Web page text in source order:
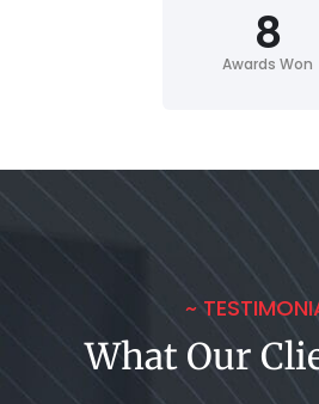
Awards Won
8
~
What Our